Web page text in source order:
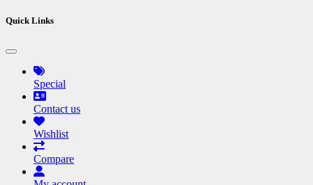
Quick Links
Special
Contact us
Wishlist
Compare